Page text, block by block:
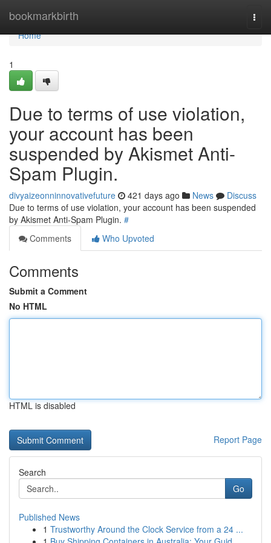
bookmarkbirth
Home
Home
1
Due to terms of use violation,
your account has been
suspended by Akismet Anti-
Spam Plugin.
divyaizeonninnovativefuture 421 days ago News
Discuss
Due to terms of use violation, your account has been suspended
by Akismet Anti-Spam Plugin. #
Comments
Who Upvoted
Comments
Submit a Comment
No HTML
HTML is disabled
Report Page
Search
Go
Published News
1 Trustworthy Around the Clock Service from a 24 ...